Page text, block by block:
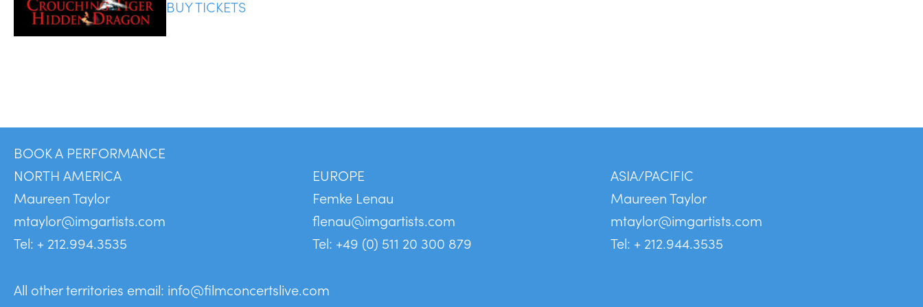
BUY TICKETS
BOOK A PERFORMANCE
NORTH AMERICA
Maureen Taylor
mtaylor@imgartists.com
Tel: + 212.994.3535
EUROPE
Femke Lenau
flenau@imgartists.com
Tel: +49 (0) 511 20 300 879
ASIA/PACIFIC
Maureen Taylor
mtaylor@imgartists.com
Tel: + 212.944.3535
All other territories email: info@filmconcertslive.com